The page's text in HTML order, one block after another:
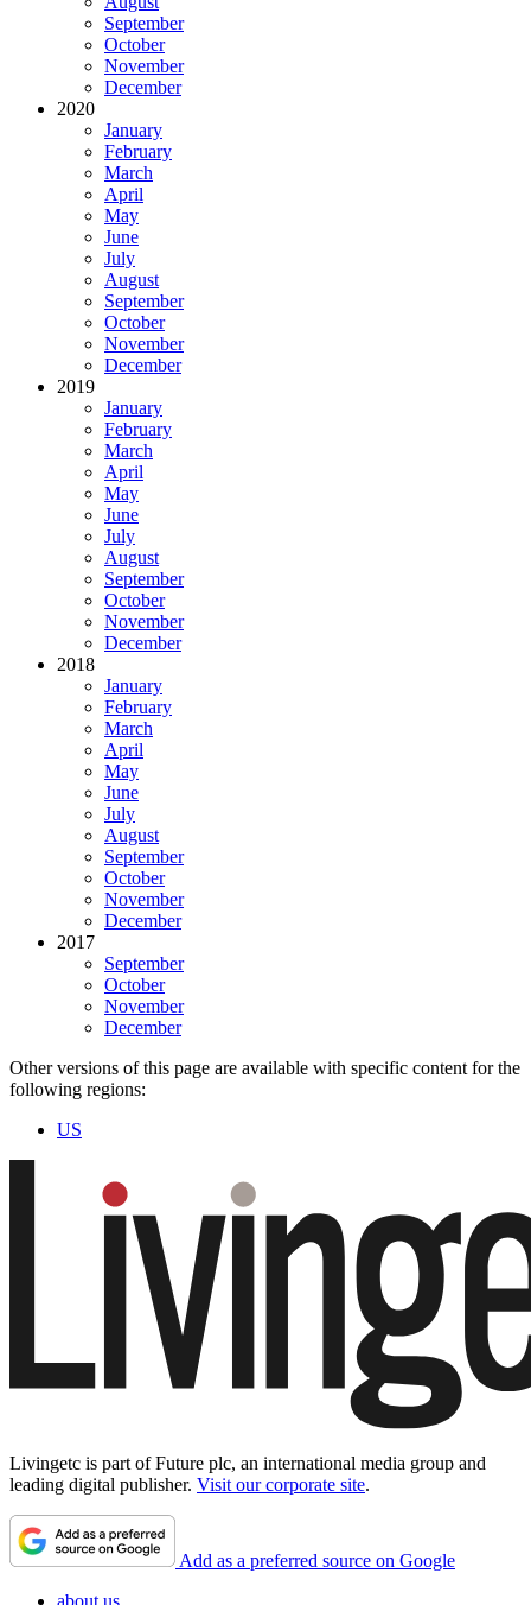
September
October
November
December
2020
January
February
March
April
May
June
July
August
September
October
November
December
2019
January
February
March
April
May
June
July
August
September
October
November
December
2018
January
February
March
April
May
June
July
August
September
October
November
December
2017
September
October
November
December
Other versions of this page are available with specific content for the
following regions:
US
Livingetc is part of Future plc, an international media group and
leading digital publisher. Visit our corporate site.
Add as a preferred source on Google